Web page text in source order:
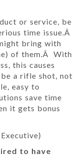
or service, be
time issue.Â
bring with
of them.Â With
this causes
be a rifle shot, not
easy to
save time
it gets bonus
to have